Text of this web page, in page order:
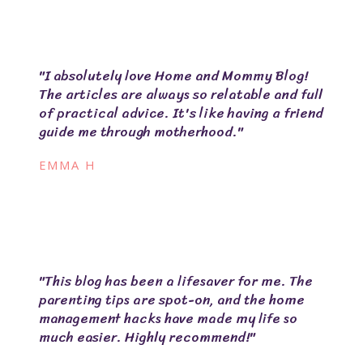
"I absolutely love Home and Mommy Blog!
The articles are always so relatable and full
of practical advice. It's like having a friend
guide me through motherhood."
EMMA H
"This blog has been a lifesaver for me. The
parenting tips are spot-on, and the home
management hacks have made my life so
much easier. Highly recommend!"